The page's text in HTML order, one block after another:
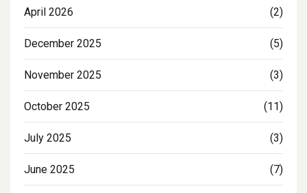
April 2026 (2)
December 2025 (5)
November 2025 (3)
October 2025 (11)
July 2025 (3)
June 2025 (7)